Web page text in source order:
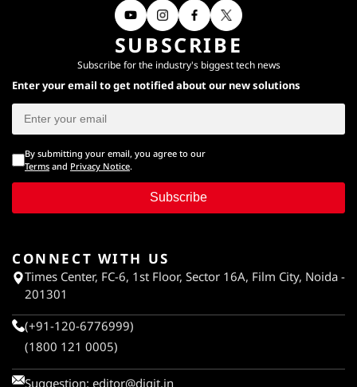
SUBSCRIBE
Subscribe for the industry's biggest tech news
Enter your email to get notified about our new solutions
By submitting your email, you agree to our
Terms and Privacy Notice.
Subscribe
CONNECT WITH US
Times Center, FC-6, 1st Floor, Sector 16A, Film City, Noida -
201301
(+91-120-6776999)
(1800 121 0005)
Suggestion: editor@digit.in